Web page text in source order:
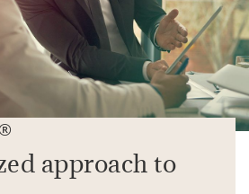
approach to